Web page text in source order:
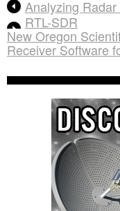
Analyzing
RTL-SDR
New Oregon
Receiver Software